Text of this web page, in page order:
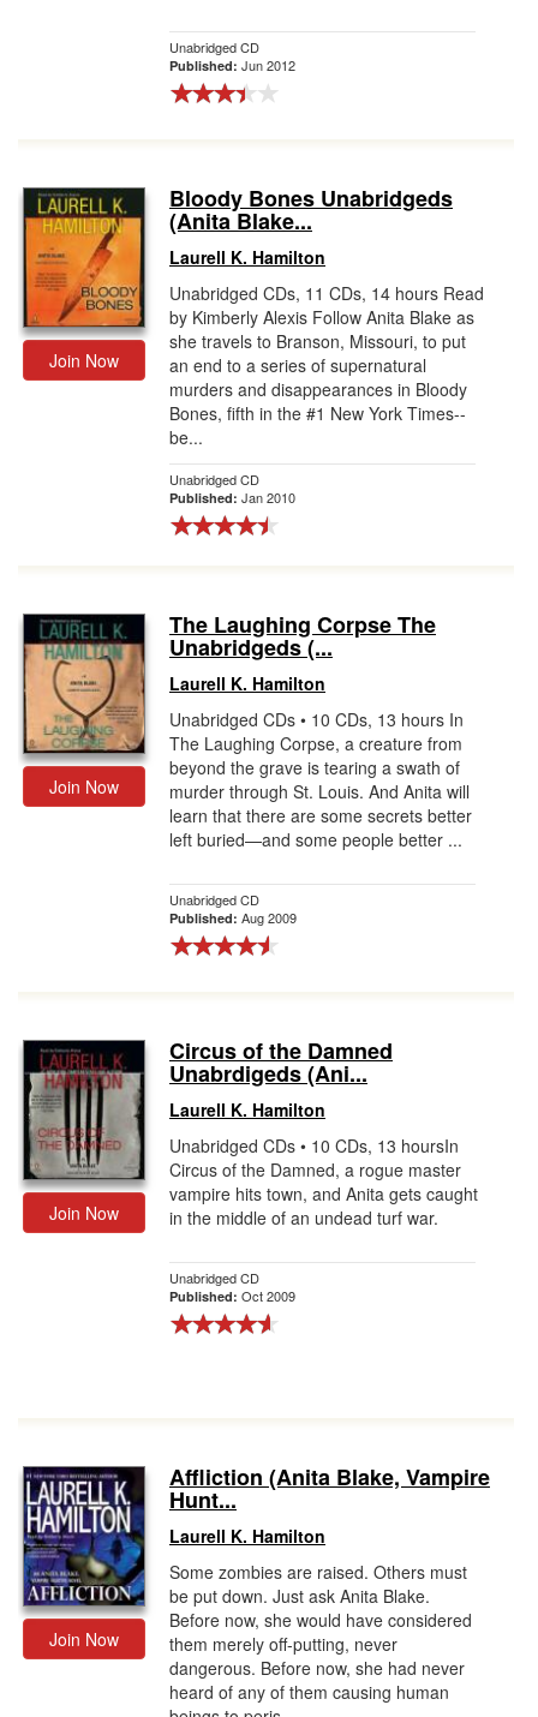
Unabridged CD
Published: Jun 2012
Join Now
Bloody Bones Unabridgeds
(Anita Blake...
Laurell K. Hamilton
Unabridged CDs, 11 CDs, 14 hours Read
by Kimberly Alexis Follow Anita Blake as
she travels to Branson, Missouri, to put
an end to a series of supernatural
murders and disappearances in Bloody
Bones, fifth in the #1 New York Times--
be...
Unabridged CD
Published: Jan 2010
Join Now
The Laughing Corpse The
Unabridgeds (...
Laurell K. Hamilton
Unabridged CDs • 10 CDs, 13 hours In
The Laughing Corpse, a creature from
beyond the grave is tearing a swath of
murder through St. Louis. And Anita will
learn that there are some secrets better
left buried—and some people better ...
Unabridged CD
Published: Aug 2009
Join Now
Circus of the Damned
Unabrdigeds (Ani...
Laurell K. Hamilton
Unabridged CDs • 10 CDs, 13 hoursIn
Circus of the Damned, a rogue master
vampire hits town, and Anita gets caught
in the middle of an undead turf war.
Unabridged CD
Published: Oct 2009
Join Now
Affliction (Anita Blake, Vampire
Hunt...
Laurell K. Hamilton
Some zombies are raised. Others must
be put down. Just ask Anita Blake.
Before now, she would have considered
them merely off-putting, never
dangerous. Before now, she had never
heard of any of them causing human